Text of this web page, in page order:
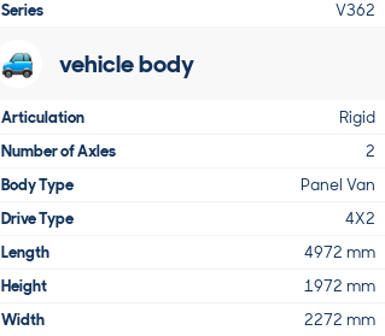
Series
V362
vehicle body
Articulation
Rigid
Number of Axles
2
Body Type
Panel Van
Drive Type
4X2
Length
4972 mm
Height
1972 mm
Width
2272 mm